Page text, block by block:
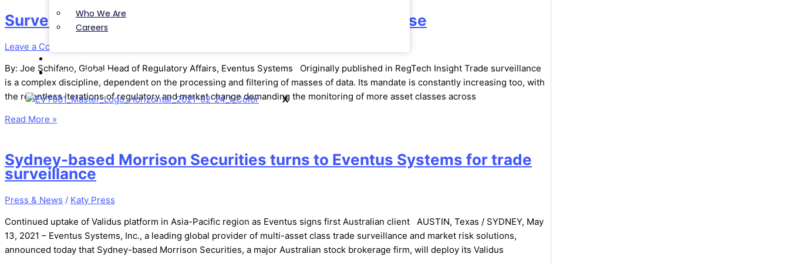
Who We Are
Careers
CONTACT
X
Surveillance 2.0 – Turn Up the Signal, Wipe Out the Noise
Leave a Comment
By: Joe Schifano, Global Head of Regulatory Affairs, Eventus Systems Originally published in RegTech Insight Trade surveillance
is a complex discipline, dependent on the processing and filtering of masses of data. Its mandate is constantly increasing too, with
the relentless iterations of regulatory and market change demanding the monitoring of more asset classes across
Read More »
Sydney-based Morrison Securities turns to Eventus Systems for trade
surveillance
Press & News / Katy Press
Continued uptake of Validus platform in Asia-Pacific region as Eventus signs first Australian client AUSTIN, Texas / SYDNEY, May
13, 2021 – Eventus Systems, Inc., a leading global provider of multi-asset class trade surveillance and market risk solutions,
announced today that Sydney-based Morrison Securities, a major Australian stock brokerage firm, will deploy its Validus